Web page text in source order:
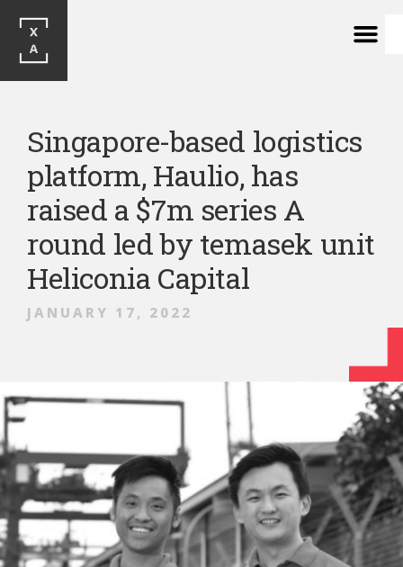
Singapore-based logistics
platform, Haulio, has
raised a $7m series A
round led by temasek unit
Heliconia Capital
JANUARY 17, 2022